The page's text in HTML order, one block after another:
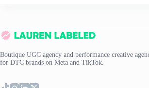
Boutique UGC agency and performance creative
for DTC brands on Meta and TikTok.